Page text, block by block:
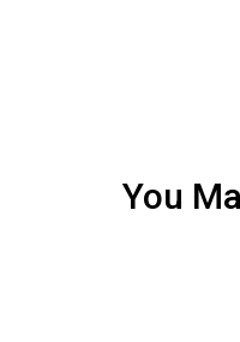
You